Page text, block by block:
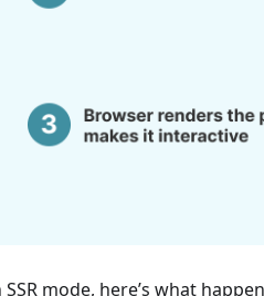
SSR mode, here’s what